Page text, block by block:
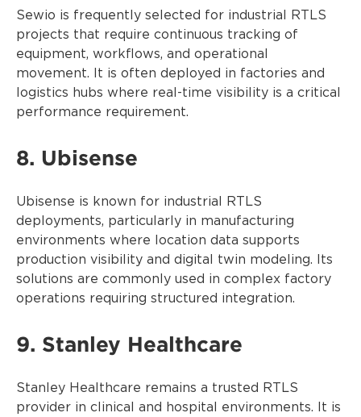
Sewio is frequently selected for industrial RTLS
projects that require continuous tracking of
equipment, workflows, and operational
movement. It is often deployed in factories and
logistics hubs where real-time visibility is a critical
performance requirement.
8. Ubisense
Ubisense is known for industrial RTLS
deployments, particularly in manufacturing
environments where location data supports
production visibility and digital twin modeling. Its
solutions are commonly used in complex factory
operations requiring structured integration.
9. Stanley Healthcare
Stanley Healthcare remains a trusted RTLS
provider in clinical and hospital environments. It is